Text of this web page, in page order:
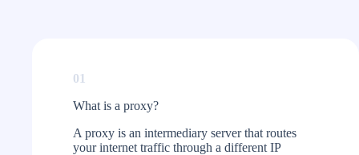
01
What is a proxy?​
A proxy is an intermediary server that routes
your internet traffic through a different IP